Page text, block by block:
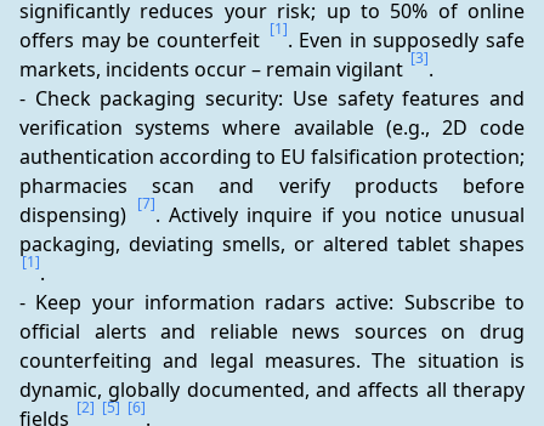
significantly reduces your risk; up to 50% of online
offers may be counterfeit [1]. Even in supposedly safe
markets, incidents occur – remain vigilant [3].
- Check packaging security: Use safety features and
verification systems where available (e.g., 2D code
authentication according to EU falsification protection;
pharmacies scan and verify products before
dispensing) [7]. Actively inquire if you notice unusual
[1].
- Keep your information radars active: Subscribe to
official alerts and reliable news sources on drug
counterfeiting and legal measures. The situation is
dynamic, globally documented, and affects all therapy
fields [2] [5] [6].